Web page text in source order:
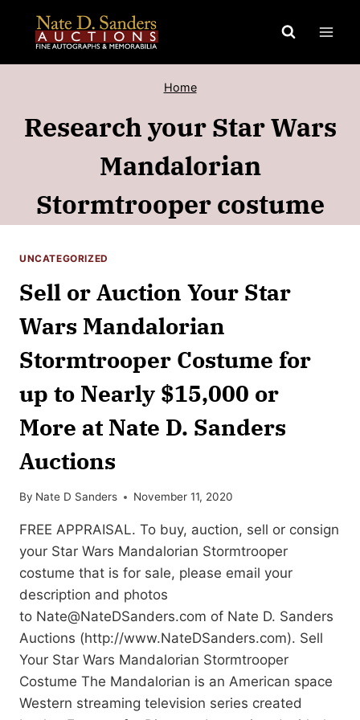
content
Home
Research your Star Wars
Mandalorian
Stormtrooper costume
UNCATEGORIZED
Sell or Auction Your Star
Wars Mandalorian
Stormtrooper Costume for
up to Nearly $15,000 or
More at Nate D. Sanders
Auctions
By Nate D Sanders November 11, 2020
FREE APPRAISAL. To buy, auction, sell or consign
your Star Wars Mandalorian Stormtrooper
costume that is for sale, please email your
description and photos
to Nate@NateDSanders.com of Nate D. Sanders
Auctions (http://www.NateDSanders.com). Sell
Your Star Wars Mandalorian Stormtrooper
Costume The Mandalorian is an American space
Western streaming television series created